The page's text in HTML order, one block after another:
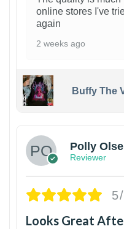
online stores I've
again
2 weeks ago
Buffy The
Polly
Reviewer
Looks Great